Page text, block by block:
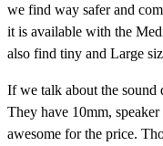
we find way safer and
it is available with the
also find tiny and Large
If we talk about the sound
They have 10mm,
awesome for the price.